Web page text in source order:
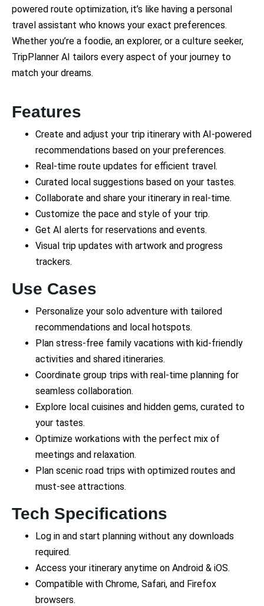
powered route optimization, it’s like having a personal
travel assistant who knows your exact preferences.
Whether you’re a foodie, an explorer, or a culture seeker,
TripPlanner AI tailors every aspect of your journey to
match your dreams.
Features
Create and adjust your trip itinerary with AI-powered
recommendations based on your preferences.
Real-time route updates for efficient travel.
Curated local suggestions based on your tastes.
Collaborate and share your itinerary in real-time.
Customize the pace and style of your trip.
Get AI alerts for reservations and events.
Visual trip updates with artwork and progress
trackers.
Use Cases
Personalize your solo adventure with tailored
recommendations and local hotspots.
Plan stress-free family vacations with kid-friendly
activities and shared itineraries.
Coordinate group trips with real-time planning for
seamless collaboration.
Explore local cuisines and hidden gems, curated to
your tastes.
Optimize workations with the perfect mix of
meetings and relaxation.
Plan scenic road trips with optimized routes and
must-see attractions.
Tech Specifications
Log in and start planning without any downloads
required.
Access your itinerary anytime on Android & iOS.
Compatible with Chrome, Safari, and Firefox
browsers.